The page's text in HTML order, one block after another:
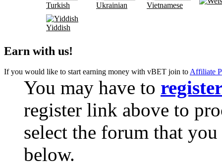
Turkish Ukrainian Vietnamese
Yiddish
Earn with us!
If you would like to start earning money with vBET join toAffiliate
You may have to
register link above to
select the forum that
below.